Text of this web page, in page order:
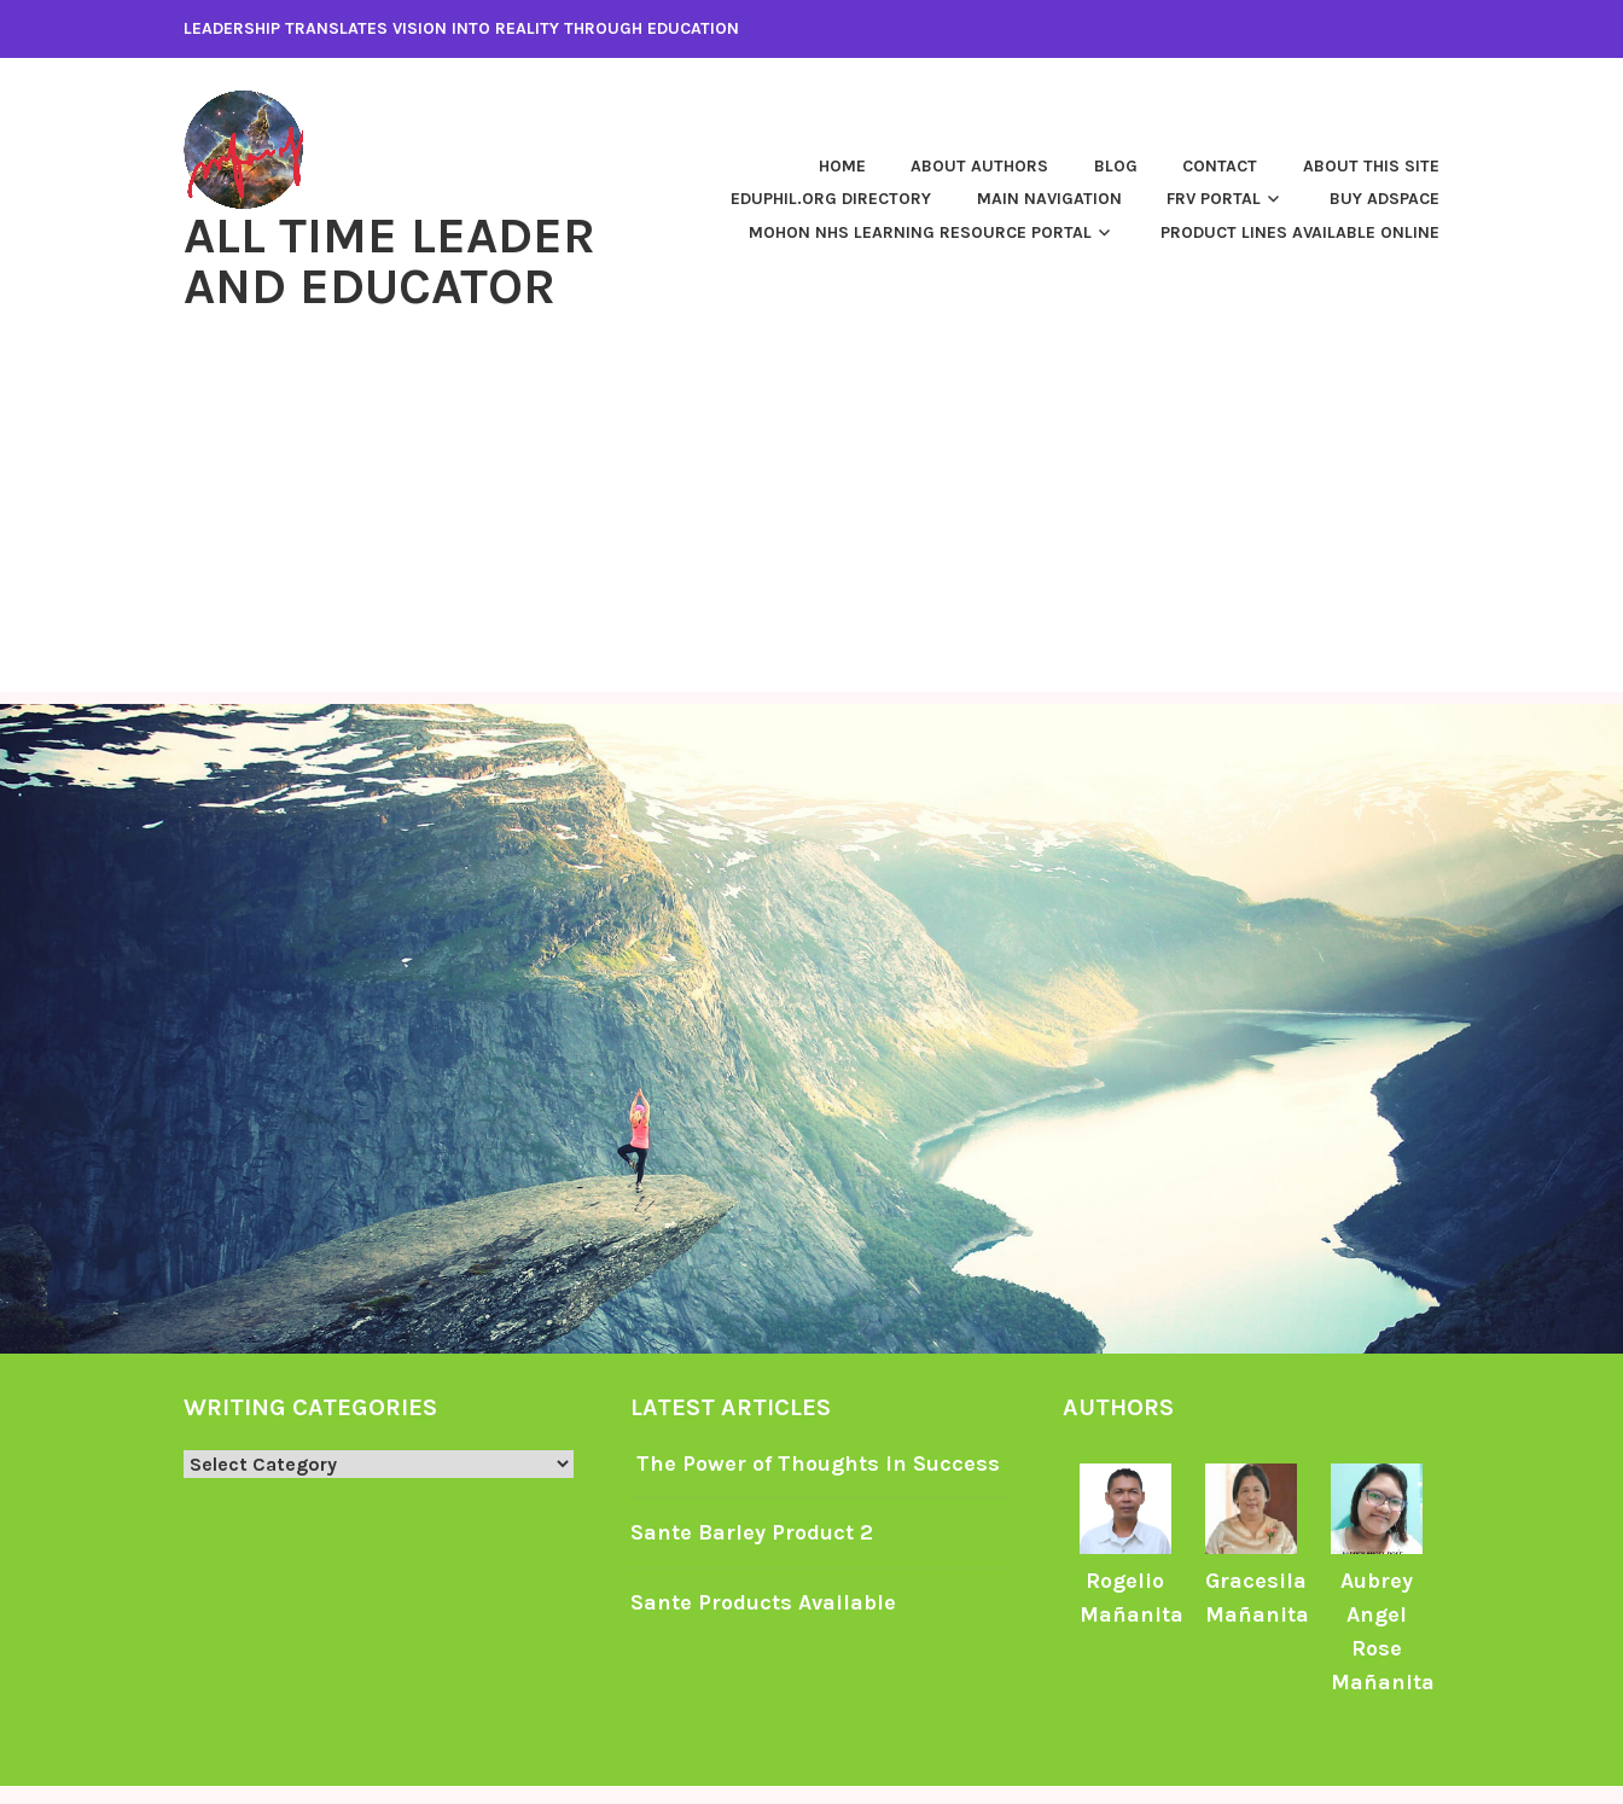
LEADERSHIP TRANSLATES VISION INTO REALITY THROUGH EDUCATION
ALL TIME LEADER
AND EDUCATOR
HOME ABOUT AUTHORS BLOG CONTACT
ABOUT THIS SITE
EDUPHIL.ORG DIRECTORY
MAIN NAVIGATION FRV PORTAL
BUY ADSPACE
MOHON NHS LEARNING RESOURCE PORTAL
PRODUCT LINES AVAILABLE ONLINE
WRITING CATEGORIES
Writing
LATEST ARTICLES
The Power of Thoughts in Success
Sante Barley Product 2
Sante Products Available
AUTHORS
Rogelio
Mañanita
Gracesila
Mañanita
Aubrey
Angel
Rose
Mañanita